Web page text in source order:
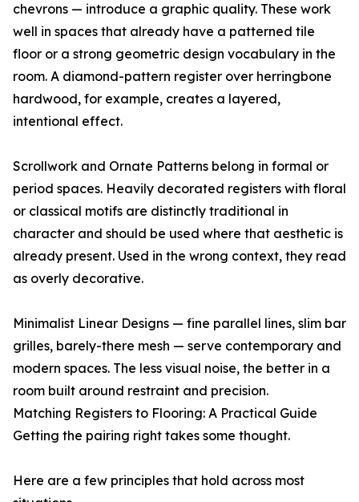
chevrons — introduce a graphic quality. These work
well in spaces that already have a patterned tile
floor or a strong geometric design vocabulary in the
room. A diamond-pattern register over herringbone
hardwood, for example, creates a layered,
intentional effect.
Scrollwork and Ornate Patterns belong in formal or
period spaces. Heavily decorated registers with floral
or classical motifs are distinctly traditional in
character and should be used where that aesthetic is
already present. Used in the wrong context, they read
as overly decorative.
Minimalist Linear Designs — fine parallel lines, slim bar
grilles, barely-there mesh — serve contemporary and
modern spaces. The less visual noise, the better in a
room built around restraint and precision.
Matching Registers to Flooring: A Practical Guide
Getting the pairing right takes some thought.
Here are a few principles that hold across most